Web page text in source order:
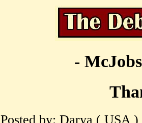
-
Posted by: Darya ( USA